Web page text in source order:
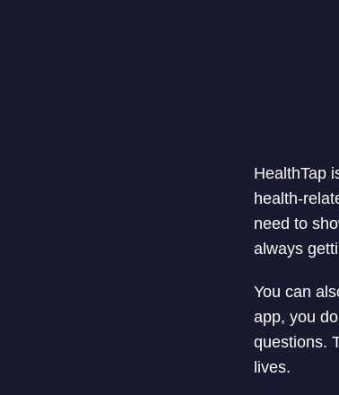
HealthTap
health-
need to
always
You can
app, you
questions.
lives.